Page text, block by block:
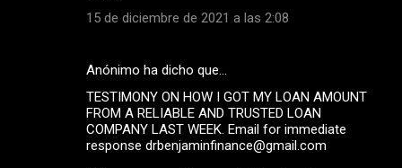
15 de diciembre de 2021 a las 2:08
Anónimo ha dicho que…
TESTIMONY ON HOW I GOT MY LOAN AMOUNT
FROM A RELIABLE AND TRUSTED LOAN
COMPANY LAST WEEK. Email for immediate
response drbenjaminfinance@gmail.com